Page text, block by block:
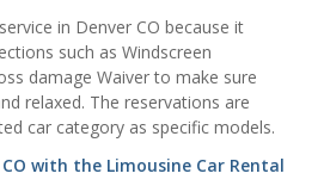
in Denver CO because it
such as Windscreen
damage Waiver to make sure
relaxed. The reservations are
car category as specific models.
with the Limousine Car Rental